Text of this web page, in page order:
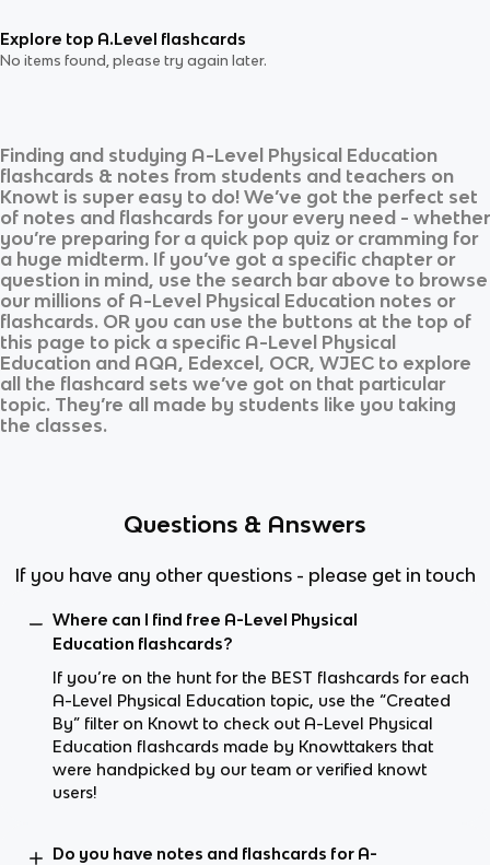
Explore top A.Level flashcards
No items found, please try again later.
Finding and studying A-Level Physical Education
flashcards & notes from students and teachers on
Knowt is super easy to do! We’ve got the perfect set
of notes and flashcards for your every need - whether
you’re preparing for a quick pop quiz or cramming for
a huge midterm. If you’ve got a specific chapter or
question in mind, use the search bar above to browse
our millions of A-Level Physical Education notes or
flashcards. OR you can use the buttons at the top of
this page to pick a specific A-Level Physical
Education and AQA, Edexcel, OCR, WJEC to explore
all the flashcard sets we’ve got on that particular
topic. They’re all made by students like you taking
the classes.
Questions & Answers
If you have any other questions - please get in touch
Where can I find free A-Level Physical
Education flashcards?
If you’re on the hunt for the BEST flashcards for each
A-Level Physical Education topic, use the “Created
By” filter on Knowt to check out A-Level Physical
Education flashcards made by Knowttakers that
were handpicked by our team or verified knowt
users!
Do you have notes and flashcards for A-